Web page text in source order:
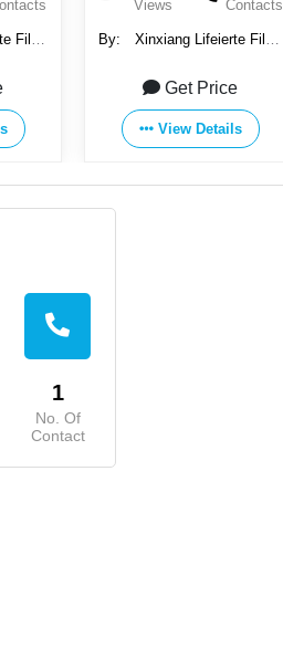
Filter
Views
Contacts
By:
Xinxiang Lifeierte Filter
Get Price
View Details
1
No. Of
Contact